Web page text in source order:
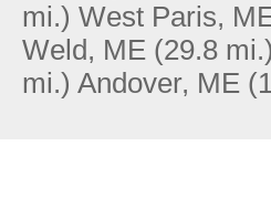
mi.) West Paris,
Weld, ME (29.8
mi.) Andover, ME